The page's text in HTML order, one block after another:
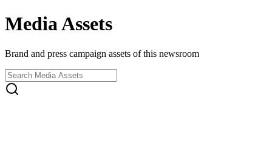
Media Assets
Brand and press campaign assets of this newsroom